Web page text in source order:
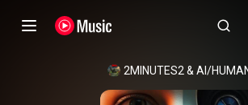
2MINUTES2 & AI/